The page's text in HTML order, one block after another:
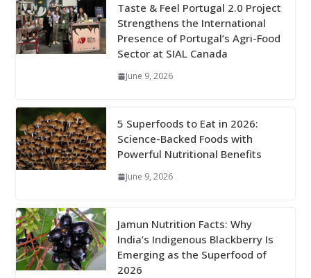
Taste & Feel Portugal 2.0 Project
Strengthens the International
Presence of Portugal’s Agri-Food
Sector at SIAL Canada
June 9, 2026
5 Superfoods to Eat in 2026:
Science-Backed Foods with
Powerful Nutritional Benefits
June 9, 2026
Jamun Nutrition Facts: Why
India’s Indigenous Blackberry Is
Emerging as the Superfood of
2026